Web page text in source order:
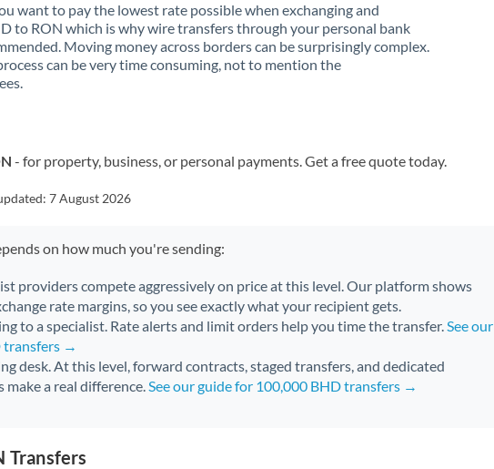
want to pay the lowest rate possible when exchanging and
to RON which is why wire transfers through your personal bank
Moving money across borders can be surprisingly complex.
can be very time consuming, not to mention the
- for property, business, or personal payments. Get a free quote today.
7 August 2026
on how much you're sending:
providers compete aggressively on price at this level. Our platform shows
rate margins, so you see exactly what your recipient gets.
to a specialist. Rate alerts and limit orders help you time the transfer.See our
transfers →
desk. At this level, forward contracts, staged transfers, and dedicated
a real difference.See our guide for 100,000 BHD transfers →
Transfers